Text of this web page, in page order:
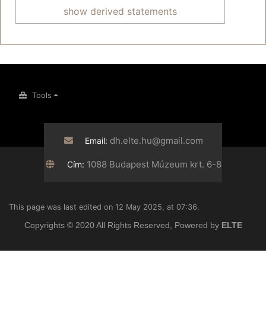
show derived statements
Tools
Email: dh.elte.hu@gmail.com
Cím: 1088 Budapest Múzeum krt. 6-8
This page was last edited on 12 May 2025, at 07:36.
Copyrights © 2020 All Rights Reserved, Powered by ELTE